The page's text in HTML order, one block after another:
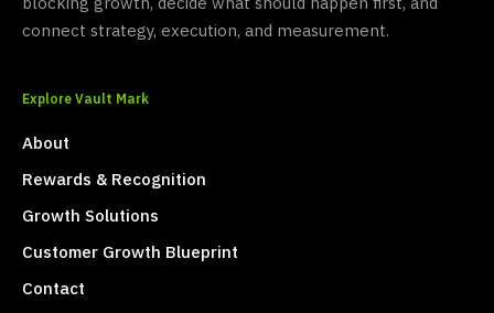
connect strategy, execution, and measurement.
Explore Vault Mark
About
Rewards & Recognition
Growth Solutions
Customer Growth Blueprint
Contact